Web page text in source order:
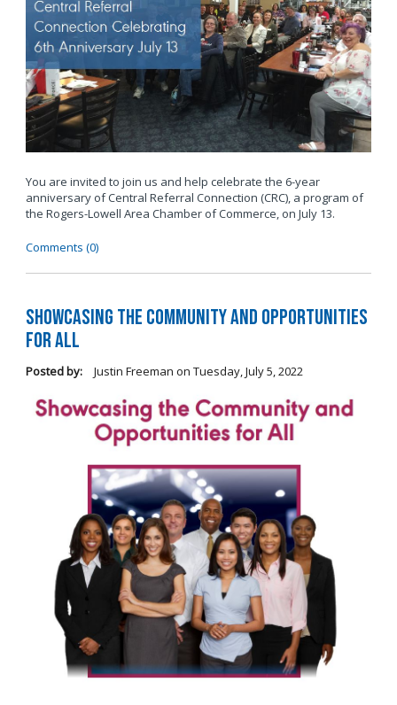
You are invited to join us and help celebrate the 6-year
anniversary of Central Referral Connection (CRC), a program of
the Rogers-Lowell Area Chamber of Commerce, on July 13.
Comments (0)
Showcasing the Community and Opportunities
for All
Posted by: Justin Freeman on Tuesday, July 5, 2022